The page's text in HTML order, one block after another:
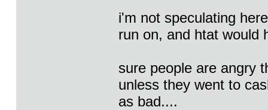
i'm not speculating
run on, and htat would
sure people are angry
unless they went to
as bad....